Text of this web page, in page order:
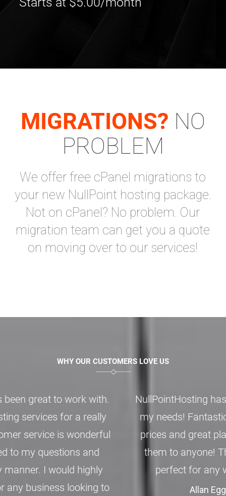
MIGRATIONS? NO
PROBLEM
We offer free cPanel migrations to
your new NullPoint hosting package.
Not on cPanel? No problem. Our
migration team can get you a quote
on moving over to our services!
WHY OUR CUSTOMERS LOVE US
NullPointHosting has be nothing but perfect for
my needs! Fantastic customer support, good
prices and great plans. I’d easily recommend
them to anyone! The features available are
perfect for any website small to large.
Allan Eggert